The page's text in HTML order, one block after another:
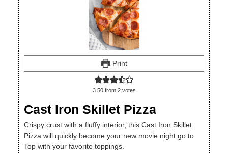
Print
3.50from 2votes
Cast Iron Skillet Pizza
Crispy crust with a fluffy interior, this Cast Iron Skillet
Pizza will quickly become your new movie night go to.
Top with your favorite toppings.